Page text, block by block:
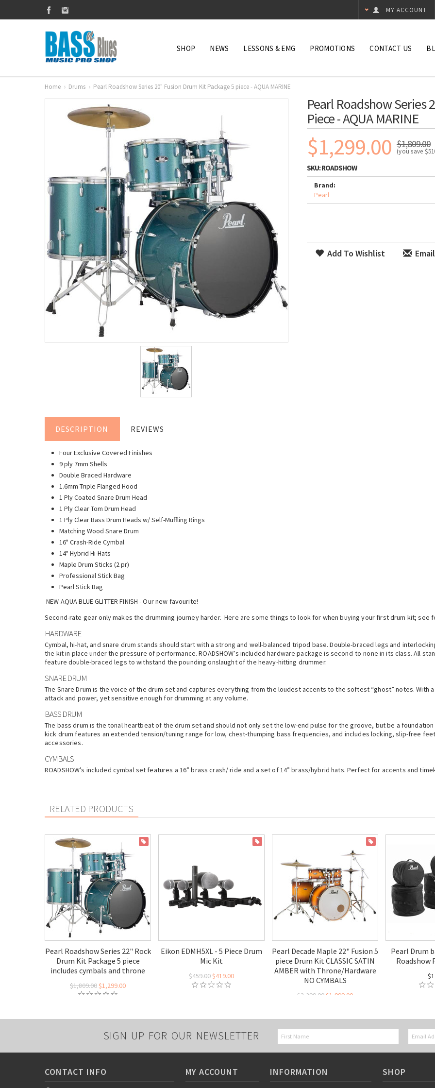
MY ACCOUNT
SHOP NEWS LESSONS & EMG PROMOTIONS CONTACT US
Home Drums Pearl Roadshow Series 20" Fusion Drum Kit Package 5 piece - AQUA MARINE
Pearl Roadshow Series
Piece - AQUA MARINE
$1,299.00 $1,809.00
(you save
SKU:ROADSHOW
Brand:
Pearl
Add To Wishlist
DESCRIPTION REVIEWS
Four Exclusive Covered Finishes
9 ply 7mm Shells
Double Braced Hardware
1.6mm Triple Flanged Hood
1 Ply Coated Snare Drum Head
1 Ply Clear Tom Drum Head
1 Ply Clear Bass Drum Heads w/ Self-Muffling Rings
Matching Wood Snare Drum
16" Crash-Ride Cymbal
14" Hybrid Hi-Hats
Maple Drum Sticks (2 pr)
Professional Stick Bag
Pearl Stick Bag
NEW AQUA BLUE GLITTER FINISH - Our new favourite!
Second-rate gear only makes the drumming journey harder. Here are some things to look for when buying your first drum kit; see
HARDWARE
Cymbal, hi-hat, and snare drum stands should start with a strong and well-balanced tripod base. Double-braced legs and
the kit in place under the pressure of performance. ROADSHOW’s included hardware package is second-to-none in its class. All
feature double-braced legs to withstand the pounding onslaught of the heavy-hitting drummer.
SNARE DRUM
The Snare Drum is the voice of the drum set and captures everything from the loudest accents to the softest “ghost” notes. With a
attack and power, yet sensitive enough for drumming at any volume.
BASS DRUM
The bass drum is the tonal heartbeat of the drum set and should not only set the low-end pulse for the groove, but be a
kick drum features an extended tension/tuning range for low, chest-thumping bass frequencies, and includes locking, slip-free
accessories.
CYMBALS
ROADSHOW’s included cymbal set features a 16” brass crash/ ride and a set of 14” brass/hybrid hats. Perfect for accents and
RELATED PRODUCTS
Pearl Roadshow Series 22" Rock
Drum Kit Package 5 piece
includes cymbals and throne
$1,809.00$1,299.00
Eikon EDMH5XL - 5 Piece Drum
Mic Kit
$459.00$419.00
Pearl Decade Maple 22" Fusion 5
piece Drum Kit CLASSIC SATIN
AMBER with Throne/Hardware
NO CYMBALS
$3,299.00 $1,999.00
Pearl Drum
Roadshow
SIGN UP FOR OUR NEWSLETTER
CONTACT INFO MY ACCOUNT INFORMATION SHOP